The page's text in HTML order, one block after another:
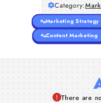
Category:
Marketing Strategy
Content Marketing
There are